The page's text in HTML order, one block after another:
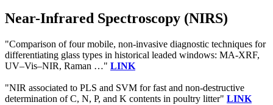
Near-Infrared Spectroscopy (NIRS)
"Comparison of four mobile, non‐invasive diagnostic techniques for
differentiating glass types in historical leaded windows: MA‐XRF,
UV–Vis–NIR, Raman …" LINK
"NIR associated to PLS and SVM for fast and non-destructive
determination of C, N, P, and K contents in poultry litter" LINK